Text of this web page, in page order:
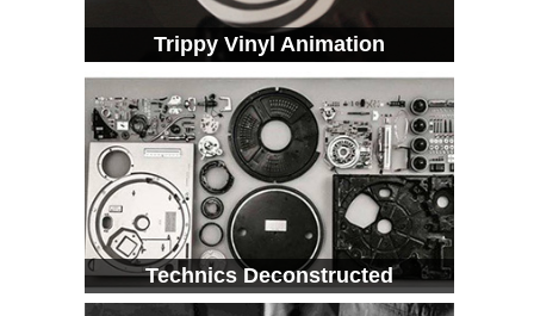
Trippy Vinyl Animation
Technics Deconstructed